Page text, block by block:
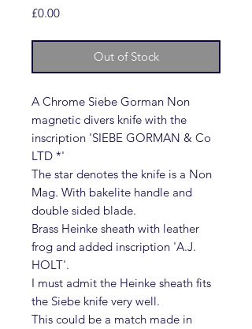
£0.00Price
Out of Stock
A Chrome Siebe Gorman Non
magnetic divers knife with the
inscription 'SIEBE GORMAN & Co
LTD *'
The star denotes the knife is a Non
Mag. With bakelite handle and
double sided blade.
Brass Heinke sheath with leather
frog and added inscription 'A.J.
HOLT'.
I must admit the Heinke sheath fits
the Siebe knife very well.
This could be a match made in